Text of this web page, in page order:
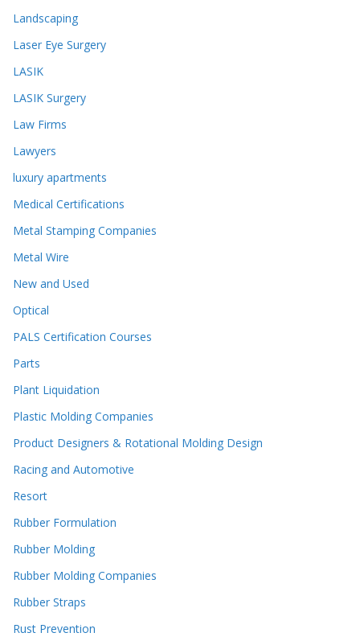
Landscaping
Laser Eye Surgery
LASIK
LASIK Surgery
Law Firms
Lawyers
luxury apartments
Medical Certifications
Metal Stamping Companies
Metal Wire
New and Used
Optical
PALS Certification Courses
Parts
Plant Liquidation
Plastic Molding Companies
Product Designers & Rotational Molding Design
Racing and Automotive
Resort
Rubber Formulation
Rubber Molding
Rubber Molding Companies
Rubber Straps
Rust Prevention